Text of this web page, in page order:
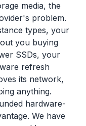
media, the
problem.
types, your
you buying
SSDs, your
refresh
its network,
anything.
hardware-
We have